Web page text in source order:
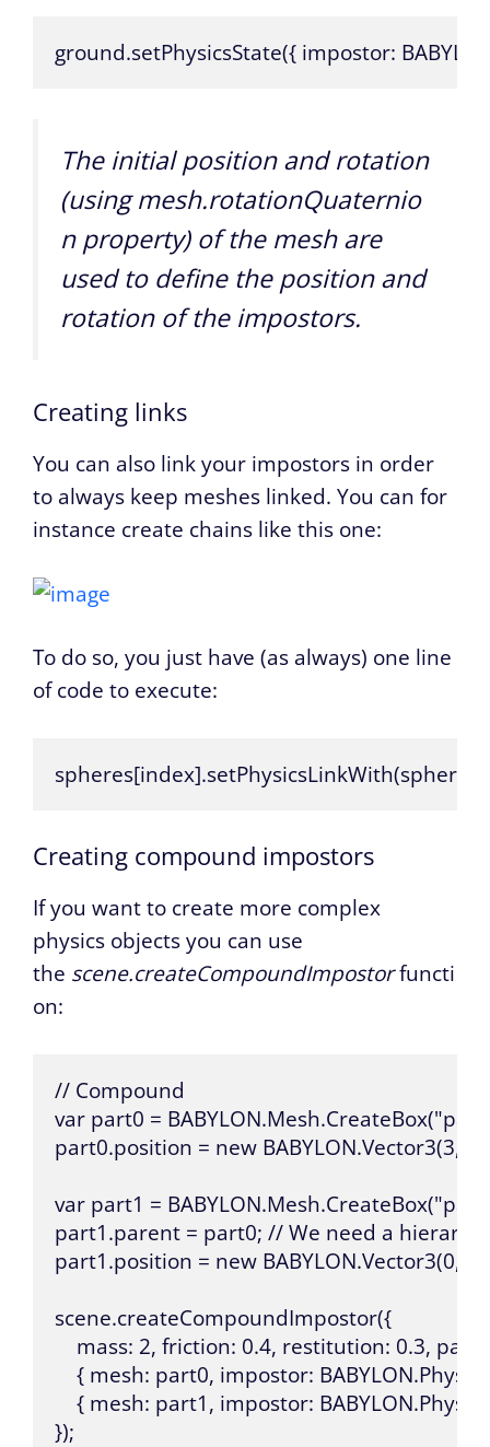
ground.setPhysicsState({ impostor:
The initial position and rotation
(usingmesh.rotationQuaternio
nproperty) of the mesh are
used to define the position and
rotation of the impostors.
Creating links
You can also link your impostors in order
to always keep meshes linked. You can for
instance create chains like this one:
To do so, you just have (as always) one line
of code to execute:
Creating compound impostors
If you want to create more complex
physics objects you can use
the scene.createCompoundImpostorfuncti
on:
// Compound
var part0 =
part0.position = new BABYLON.Vector3(3,
var part1 =
part1.parent = part0; // We need a
part1.position = new BABYLON.Vector3(0, 3,
scene.createCompoundImpostor({
mass: 2, friction: 0.4, restitution: 0.3,
{ mesh: part0, impostor:
{ mesh: part1, impostor:
});